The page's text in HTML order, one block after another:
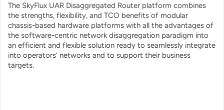
The SkyFlux UAR Disaggregated Router platform combines
the strengths, flexibility, and TCO benefits of modular
chassis-based hardware platforms with all the advantages of
the software-centric network disaggregation paradigm into
an efficient and flexible solution ready to seamlessly integrate
into operators’ networks and to support their business
targets.